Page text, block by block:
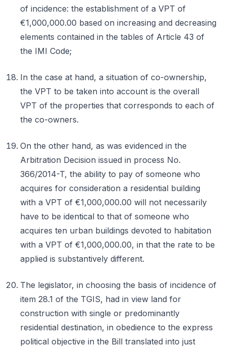
of incidence: the establishment of a VPT of
€1,000,000.00 based on increasing and decreasing
elements contained in the tables of Article 43 of
the IMI Code;
In the case at hand, a situation of co-ownership,
the VPT to be taken into account is the overall
VPT of the properties that corresponds to each of
the co-owners.
On the other hand, as was evidenced in the
Arbitration Decision issued in process No.
366/2014-T, the ability to pay of someone who
acquires for consideration a residential building
with a VPT of €1,000,000.00 will not necessarily
have to be identical to that of someone who
acquires ten urban buildings devoted to habitation
with a VPT of €1,000,000.00, in that the rate to be
applied is substantively different.
The legislator, in choosing the basis of incidence of
item 28.1 of the TGIS, had in view land for
construction with single or predominantly
residential destination, in obedience to the express
political objective in the Bill translated into just